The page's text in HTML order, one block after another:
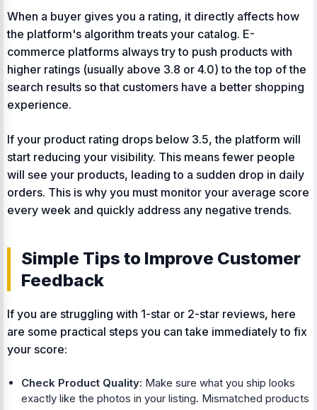
When a buyer gives you a rating, it directly affects how
the platform's algorithm treats your catalog. E-
commerce platforms always try to push products with
higher ratings (usually above 3.8 or 4.0) to the top of the
search results so that customers have a better shopping
experience.
If your product rating drops below 3.5, the platform will
start reducing your visibility. This means fewer people
will see your products, leading to a sudden drop in daily
orders. This is why you must monitor your average score
every week and quickly address any negative trends.
Simple Tips to Improve Customer
Feedback
If you are struggling with 1-star or 2-star reviews, here
are some practical steps you can take immediately to fix
your score:
Check Product Quality: Make sure what you ship looks
exactly like the photos in your listing. Mismatched products